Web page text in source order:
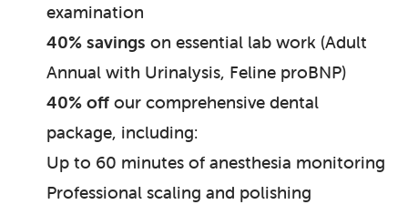
examination
40% savings on essential lab work (Adult
Annual with Urinalysis, Feline proBNP)
40% offour comprehensive dental
package, including:
Up to 60 minutes of anesthesia monitoring
Professional scaling and polishing